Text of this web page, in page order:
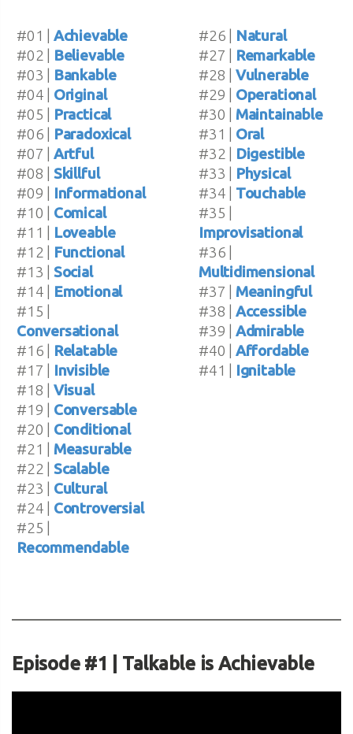
#01 | Achievable
#02 | Believable
#03 | Bankable
#04 | Original
#05 | Practical
#06 | Paradoxical
#07 | Artful
#08 | Skillful
#09 | Informational
#10 | Comical
#11 | Loveable
#12 | Functional
#13 | Social
#14 | Emotional
#15 |
Conversational
#16 | Relatable
#17 | Invisible
#18 | Visual
#19 | Conversable
#20 | Conditional
#21 | Measurable
#22 | Scalable
#23 | Cultural
#24 | Controversial
#25 |
Recommendable
#26 | Natural
#27 | Remarkable
#28 | Vulnerable
#29 | Operational
#30 | Maintainable
#31 | Oral
#32 | Digestible
#33 | Physical
#34 | Touchable
#35 |
Improvisational
#36 |
Multidimensional
#37 | Meaningful
#38 | Accessible
#39 | Admirable
#40 | Affordable
#41 | Ignitable
Episode #1 | Talkable is Achievable